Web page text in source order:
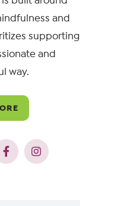
and
supporting
and
way.